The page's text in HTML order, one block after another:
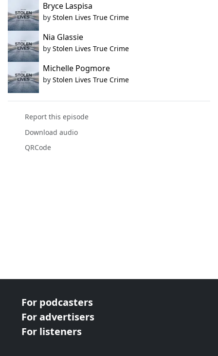
Bryce Laspisa
by Stolen Lives True Crime
Nia Glassie
by Stolen Lives True Crime
Michelle Pogmore
by Stolen Lives True Crime
Report this episode
Download audio
QRCode
For podcasters
For advertisers
For listeners